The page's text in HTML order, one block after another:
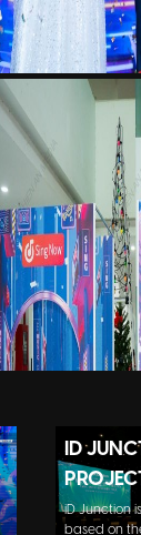
ID
iD Junction
based on